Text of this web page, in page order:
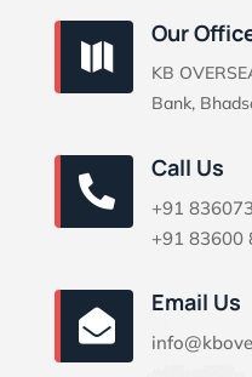

Our
KB
Bank,

Call Us
+91
+91 83600

Email Us